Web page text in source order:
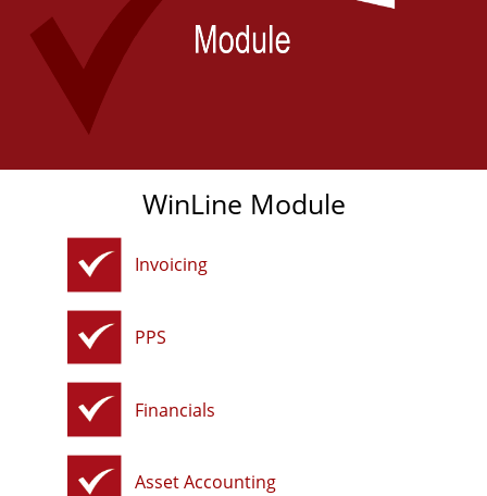
WinLine Module
Invoicing
PPS
Financials
Asset Accounting